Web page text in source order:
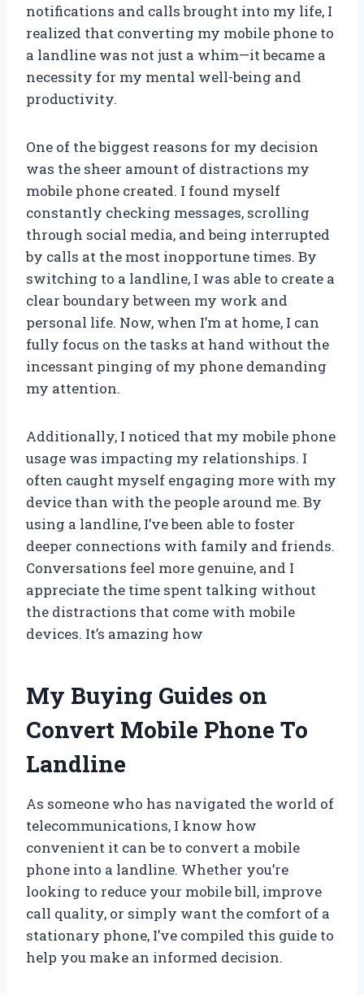
notifications and calls brought into my life, I
realized that converting my mobile phone to
a landline was not just a whim—it became a
necessity for my mental well-being and
productivity.
One of the biggest reasons for my decision
was the sheer amount of distractions my
mobile phone created. I found myself
constantly checking messages, scrolling
through social media, and being interrupted
by calls at the most inopportune times. By
switching to a landline, I was able to create a
clear boundary between my work and
personal life. Now, when I’m at home, I can
fully focus on the tasks at hand without the
incessant pinging of my phone demanding
my attention.
Additionally, I noticed that my mobile phone
usage was impacting my relationships. I
often caught myself engaging more with my
device than with the people around me. By
using a landline, I’ve been able to foster
deeper connections with family and friends.
Conversations feel more genuine, and I
appreciate the time spent talking without
the distractions that come with mobile
devices. It’s amazing how
My Buying Guides on
Convert Mobile Phone To
Landline
As someone who has navigated the world of
telecommunications, I know how
convenient it can be to convert a mobile
phone into a landline. Whether you’re
looking to reduce your mobile bill, improve
call quality, or simply want the comfort of a
stationary phone, I’ve compiled this guide to
help you make an informed decision.